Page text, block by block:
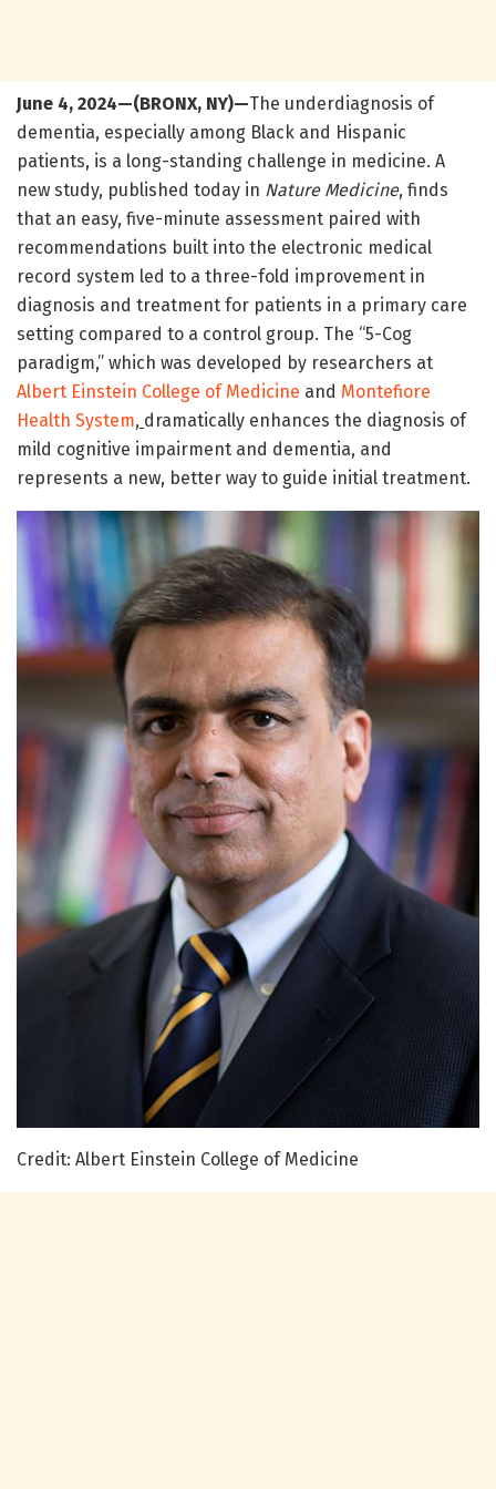
June 4, 2024—(BRONX, NY)—The underdiagnosis of
dementia, especially among Black and Hispanic
patients, is a long-standing challenge in medicine. A
new study, published today in Nature Medicine, finds
that an easy, five-minute assessment paired with
recommendations built into the electronic medical
record system led to a three-fold improvement in
diagnosis and treatment for patients in a primary care
setting compared to a control group. The “5-Cog
paradigm,” which was developed by researchers at
Albert Einstein College of Medicine and Montefiore
Health System, dramatically enhances the diagnosis of
mild cognitive impairment and dementia, and
represents a new, better way to guide initial treatment.
Credit: Albert Einstein College of Medicine